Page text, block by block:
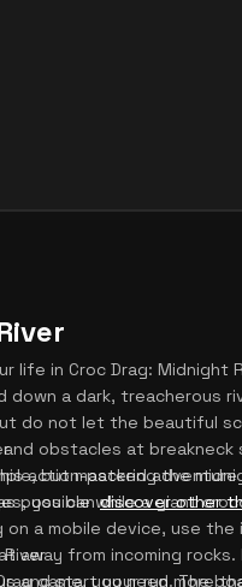
in Croc Drag: Midnight
a dark, treacherous
do not let the beautiful
obstacles at breakneck
action-packed
you candiscover other
but mastering the
possible while a giant
on a mobile device, use
from incoming
and start your run. The
game, you need more